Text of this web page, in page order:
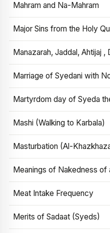
Mahram and Na-Mahram
Major Sins from the Holy
Manazarah, Jaddal, Ahtijaj ,
Marriage of Syedani with
Martyrdom day of Syeda
Mashi (Walking to Karbala)
Masturbation (Al-
Meanings of Nakedness of
Meat Intake Frequency
Merits of Sadaat (Syeds)